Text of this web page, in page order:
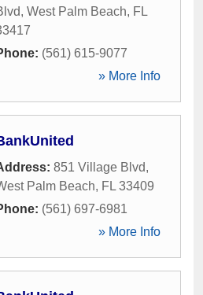
, West Palm Beach, FL
(561) 615-9077
» More Info
851 Village Blvd,
Palm Beach, FL 33409
(561) 697-6981
» More Info